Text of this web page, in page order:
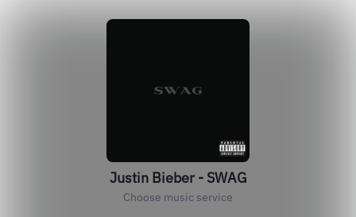
Justin Bieber - SWAG
Choose music service